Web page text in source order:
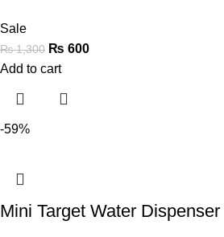
Sale
₨1,300 ₨ 600
Add to cart
-59%
Mini Target Water Dispenser